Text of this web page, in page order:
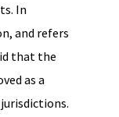
In
and refers
that the
as a